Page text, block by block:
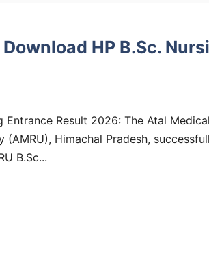
HP B.Sc.
Entrance Result 2026: The Atal
(AMRU), Himachal Pradesh,
B.Sc...